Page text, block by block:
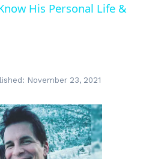
His Personal Life &
November 23, 2021